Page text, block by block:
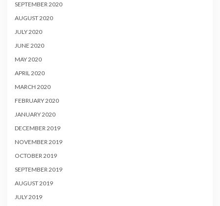
SEPTEMBER 2020
AUGUST 2020
JULY 2020
JUNE 2020
MAY 2020
APRIL 2020
MARCH 2020
FEBRUARY 2020
JANUARY 2020
DECEMBER 2019
NOVEMBER 2019
OCTOBER 2019
SEPTEMBER 2019
AUGUST 2019
JULY 2019